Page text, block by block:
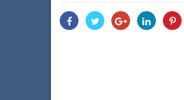
Share
With
Share
With
Share
With
Share
With